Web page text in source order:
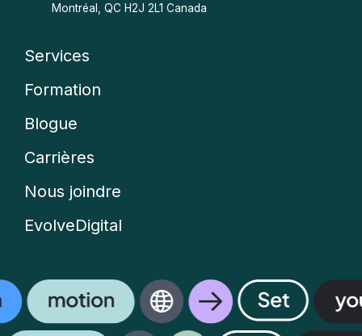
Montréal, QC H2J 2L1 Canada
Company
menu
Services
Formation
Blogue
Carrières
Nous joindre
EvolveDigital